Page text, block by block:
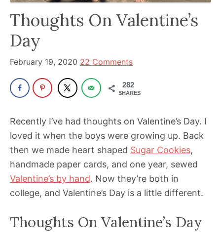
space
for
30+
years.
Thoughts On Valentine’s
Day
February 19, 2020 22 Comments
282
SHARES
Recently I’ve had thoughts on Valentine’s Day. I
loved it when the boys were growing up. Back
then we made heart shaped Sugar Cookies,
handmade paper cards, and one year, sewed
Valentine’s by hand. Now they’re both in
college, and Valentine’s Day is a little different.
Thoughts On Valentine’s Day